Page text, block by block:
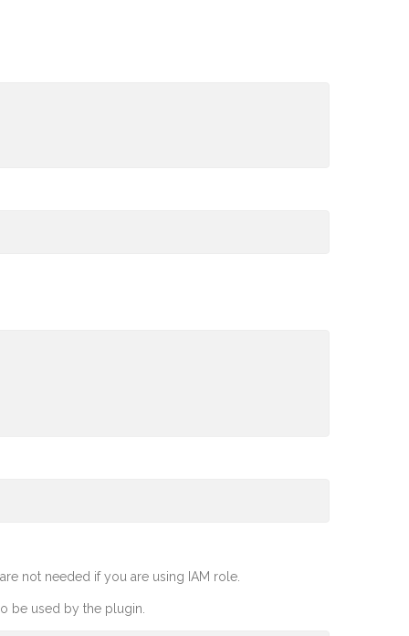
not needed if you are using IAM role.
be used by the plugin.